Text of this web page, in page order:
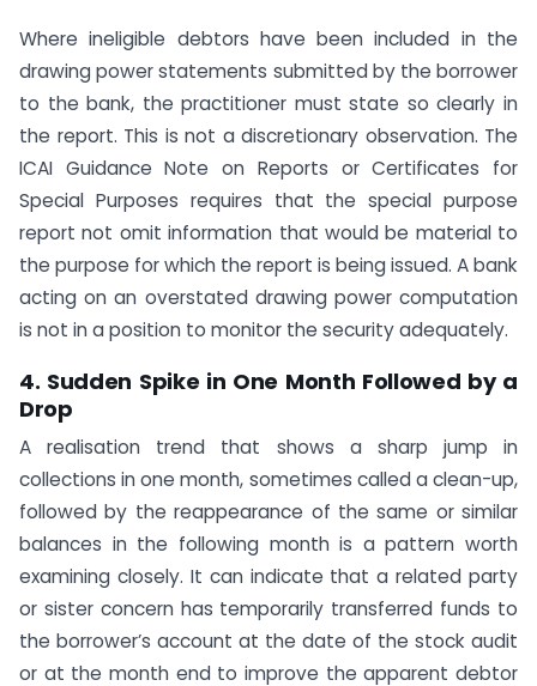
Where ineligible debtors have been included in the
drawing power statements submitted by the borrower
to the bank, the practitioner must state so clearly in
the report. This is not a discretionary observation. The
ICAI Guidance Note on Reports or Certificates for
Special Purposes requires that the special purpose
report not omit information that would be material to
the purpose for which the report is being issued. A bank
acting on an overstated drawing power computation
is not in a position to monitor the security adequately.
4. Sudden Spike in One Month Followed by a
Drop
A realisation trend that shows a sharp jump in
collections in one month, sometimes called a clean-up,
followed by the reappearance of the same or similar
balances in the following month is a pattern worth
examining closely. It can indicate that a related party
or sister concern has temporarily transferred funds to
the borrower’s account at the date of the stock audit
or at the month end to improve the apparent debtor